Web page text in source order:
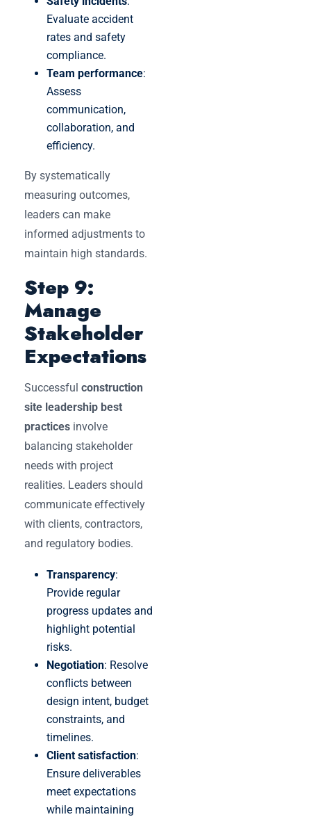
Evaluate accident
rates and safety
compliance.
Team performance:
Assess
communication,
collaboration, and
efficiency.
By systematically
measuring outcomes,
leaders can make
informed adjustments to
maintain high standards.
Step 9:
Manage
Stakeholder
Expectations
Successful construction
site leadership best
practices involve
balancing stakeholder
needs with project
realities. Leaders should
communicate effectively
with clients, contractors,
and regulatory bodies.
Transparency:
Provide regular
progress updates and
highlight potential
risks.
Negotiation: Resolve
conflicts between
design intent, budget
constraints, and
timelines.
Client satisfaction:
Ensure deliverables
meet expectations
while maintaining